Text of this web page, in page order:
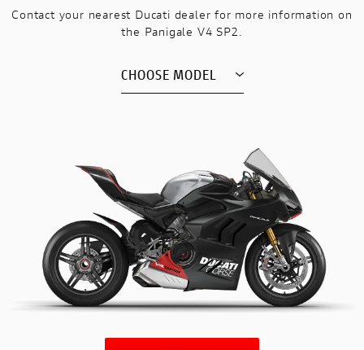
Contact your nearest Ducati dealer for more information on
the Panigale V4 SP2.
CHOOSE MODEL